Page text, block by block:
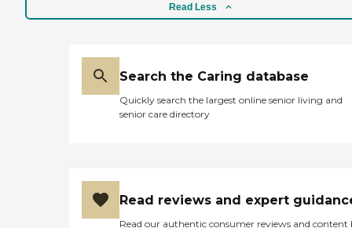
Read Less
Search the Caring database
Quickly search the largest online senior living and
senior care directory
Read reviews and expert
Read our authentic consumer reviews and content